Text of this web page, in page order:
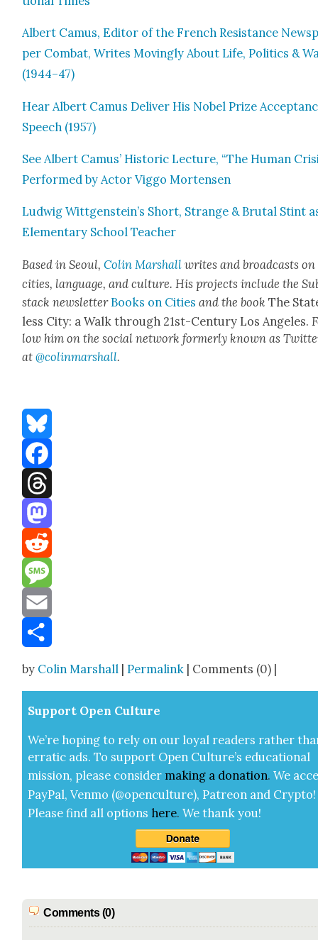
Albert Camus, Edi­tor of the French Resis­tance
per Com­bat, Writes Mov­ing­ly About Life, Pol­i­tics &
(1944–47)
Hear Albert Camus Deliv­er His Nobel Prize
Speech (1957)
See Albert Camus’ His­toric Lec­ture, “The Human
Per­formed by Actor Vig­go Mortensen
Lud­wig Wittgenstein’s Short, Strange & Bru­tal Stint
Ele­men­tary School Teacher
Based in Seoul,Col­in Marshall writes and broad­casts on
cities, lan­guage, and cul­ture. His projects include the
stack newslet­ter Books on Cities and the bookThe
less City: a Walk through 21st-Cen­tu­ry Los Ange­les.
low him on the social net­work for­mer­ly known as
at@colinmarshall.
Bluesky
Facebook
Threads
Mastodon
Reddit
Message
Email
by Colin Marshall |Permalink | Comments (0) |
Sup­port Open Cul­ture
We’re hop­ing to rely on our loy­al read­ers rather
errat­ic ads. To sup­port Open Cul­ture’s edu­ca­tion­al
mis­sion, please con­sid­er mak­ing a dona­tion. We
Pay­Pal, Ven­mo (@openculture), Patre­on and Cryp­to!
Please find all options here.We thank you!
Comments (0)